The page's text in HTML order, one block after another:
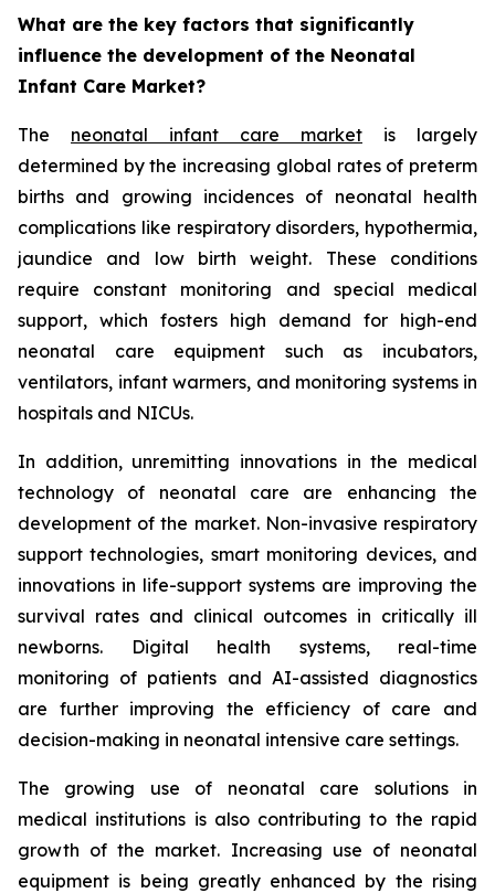
What are the key factors that significantly
influence the development of the Neonatal
Infant Care Market?
The neonatal infant care market is largely
determined by the increasing global rates of preterm
births and growing incidences of neonatal health
complications like respiratory disorders, hypothermia,
jaundice and low birth weight. These conditions
require constant monitoring and special medical
support, which fosters high demand for high-end
neonatal care equipment such as incubators,
ventilators, infant warmers, and monitoring systems in
hospitals and NICUs.
In addition, unremitting innovations in the medical
technology of neonatal care are enhancing the
development of the market. Non-invasive respiratory
support technologies, smart monitoring devices, and
innovations in life-support systems are improving the
survival rates and clinical outcomes in critically ill
newborns. Digital health systems, real-time
monitoring of patients and AI-assisted diagnostics
are further improving the efficiency of care and
decision-making in neonatal intensive care settings.
The growing use of neonatal care solutions in
medical institutions is also contributing to the rapid
growth of the market. Increasing use of neonatal
equipment is being greatly enhanced by the rising